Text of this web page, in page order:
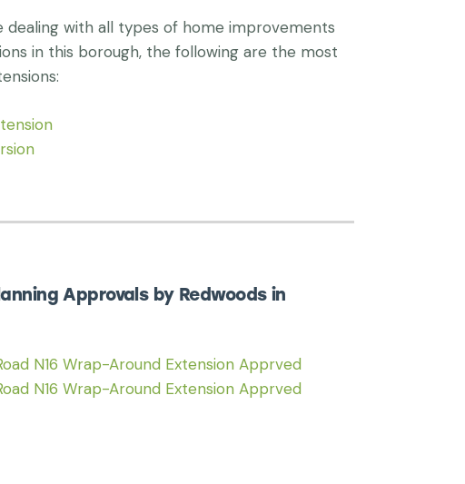
dealing with all types of home improvements
in this borough, the following are the most
Approvals by Redwoods in
N16 Wrap-Around Extension Apprved
N16 Wrap-Around Extension Apprved